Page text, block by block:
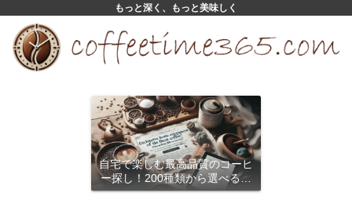
もっと深く、もっと美味しく
自宅で楽しむ最高品質のコーヒ
ー探し！200種類から選べるサ
ブスクリプション